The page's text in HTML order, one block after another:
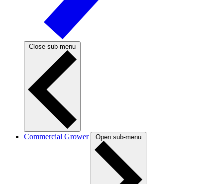
Close sub-menu
Commercial Grower Open sub-menu